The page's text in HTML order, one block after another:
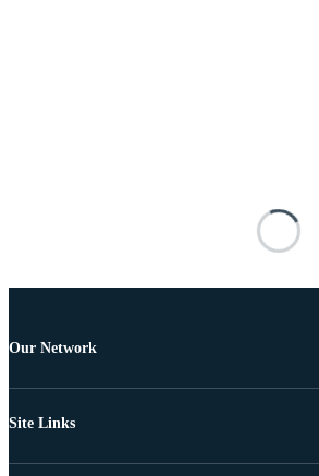
Our Network
Site Links